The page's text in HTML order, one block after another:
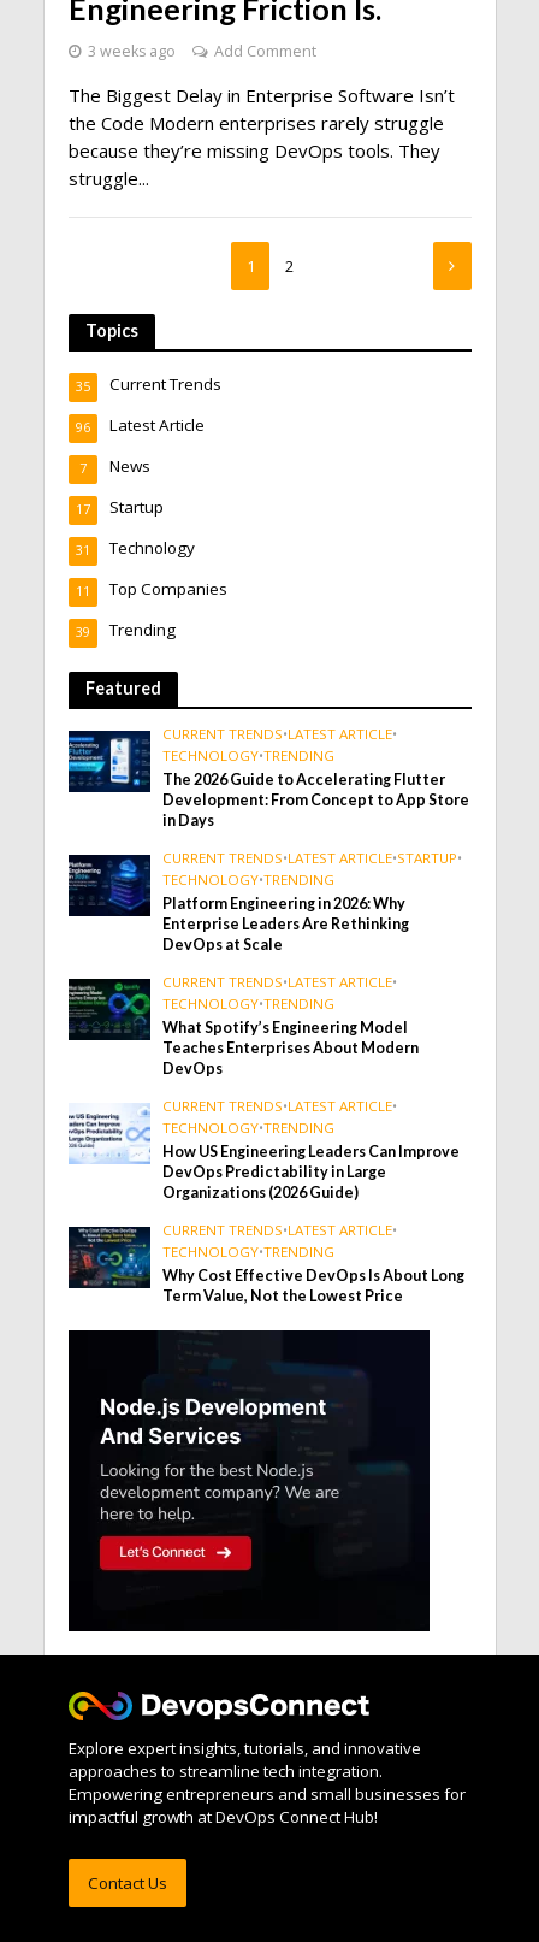
Engineering Friction Is.
3 weeks ago Add Comment
The Biggest Delay in Enterprise Software Isn’t
the Code Modern enterprises rarely struggle
because they’re missing DevOps tools. They
struggle...
1 2
Topics
Current Trends
35
Latest Article
96
News
7
Startup
17
Technology
31
Top Companies
11
Trending
39
Featured
CURRENT TRENDS•LATEST ARTICLE•
TECHNOLOGY•TRENDING
The 2026 Guide to Accelerating Flutter
Development: From Concept to App Store
in Days
CURRENT TRENDS•LATEST ARTICLE•STARTUP•
TECHNOLOGY•TRENDING
Platform Engineering in 2026: Why
Enterprise Leaders Are Rethinking
DevOps at Scale
CURRENT TRENDS•LATEST ARTICLE•
TECHNOLOGY•TRENDING
What Spotify’s Engineering Model
Teaches Enterprises About Modern
DevOps
CURRENT TRENDS•LATEST ARTICLE•
TECHNOLOGY•TRENDING
How US Engineering Leaders Can Improve
DevOps Predictability in Large
Organizations (2026 Guide)
CURRENT TRENDS•LATEST ARTICLE•
TECHNOLOGY•TRENDING
Why Cost Effective DevOps Is About Long
Term Value, Not the Lowest Price
Explore expert insights, tutorials, and innovative
approaches to streamline tech integration.
Empowering entrepreneurs and small businesses for
impactful growth at DevOps Connect Hub!
Contact Us